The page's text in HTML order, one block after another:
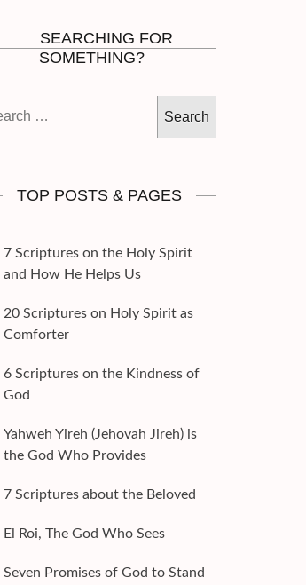
SEARCHING FOR
SOMETHING?
TOP POSTS & PAGES
7 Scriptures on the Holy Spirit
and How He Helps Us
20 Scriptures on Holy Spirit as
Comforter
6 Scriptures on the Kindness of
God
Yahweh Yireh (Jehovah Jireh) is
the God Who Provides
7 Scriptures about the Beloved
El Roi, The God Who Sees
Seven Promises of God to Stand